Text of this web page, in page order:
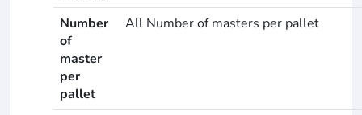
Number
of
master
per
pallet
All Number of masters per pallet